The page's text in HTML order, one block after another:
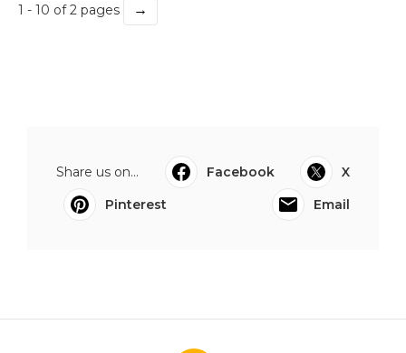
1 - 10 of 2 pages →
Share us on... Facebook
X
Pinterest
Email